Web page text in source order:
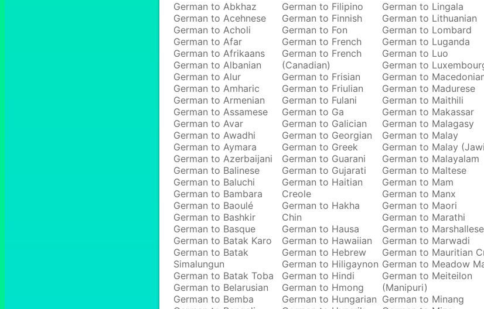
German to Abkhaz
German to Acehnese
German to Acholi
German to Afar
German to Afrikaans
German to Albanian
German to Alur
German to Amharic
German to Armenian
German to Assamese
German to Avar
German to Awadhi
German to Aymara
German to Azerbaijani
German to Balinese
German to Baluchi
German to Bambara
German to Baoulé
German to Bashkir
German to Basque
German to Batak Karo
German to Batak
Simalungun
German to Batak Toba
German to Belarusian
German to Bemba
German to Filipino
German to Finnish
German to Fon
German to French
German to French
(Canadian)
German to Frisian
German to Friulian
German to Fulani
German to Ga
German to Galician
German to Georgian
German to Greek
German to Guarani
German to Gujarati
German to Haitian
Creole
German to Hakha
Chin
German to Hausa
German to Hawaiian
German to Hebrew
German to Hiligaynon
German to Hindi
German to Hmong
German to Hungarian
German to Lingala
German to Lithuanian
German to Lombard
German to Luganda
German to Luo
German to
German to
German to Madurese
German to Maithili
German to Makassar
German to Malagasy
German to Malay
German to Malay
German to Malayalam
German to Maltese
German to Mam
German to Manx
German to Maori
German to Marathi
German to Marshallese
German to Marwadi
German to Mauritian
German to Meadow
German to Meiteilon
(Manipuri)
German to Minang